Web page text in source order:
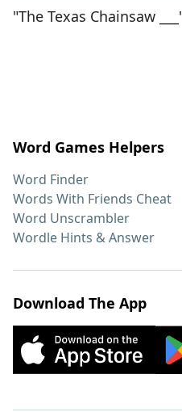
"The Texas Chainsaw
Word Games Helpers
Word Finder
Words With Friends Cheat
Word Unscrambler
Wordle Hints & Answer
Download The App